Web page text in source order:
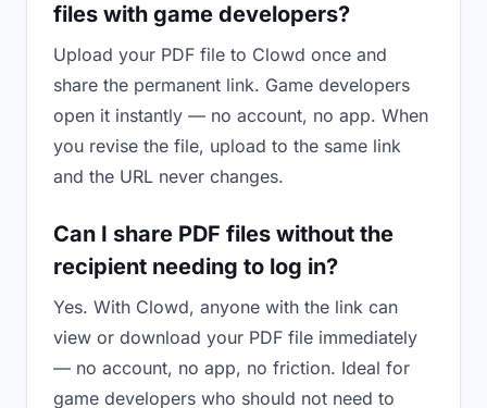
files with game developers?
Upload your PDF file to Clowd once and
share the permanent link. Game developers
open it instantly — no account, no app. When
you revise the file, upload to the same link
and the URL never changes.
Can I share PDF files without the
recipient needing to log in?
Yes. With Clowd, anyone with the link can
view or download your PDF file immediately
— no account, no app, no friction. Ideal for
game developers who should not need to